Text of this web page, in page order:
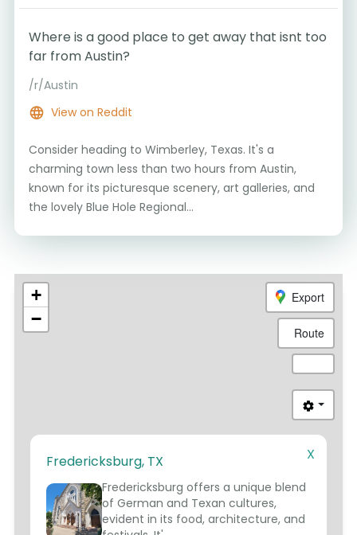
Consider heading to Wimberley, Texas. It's a
charming town less than two hours from Austin,
known for its picturesque scenery, art galleries, and
the lovely Blue Hole Regional...
Where is a good place to get away that isnt too
far from Austin?
/r/Austin
View on Reddit
+
−
Export
Route
X
Fredericksburg, TX
Fredericksburg offers a unique blend
of German and Texan cultures,
evident in its food, architecture, and